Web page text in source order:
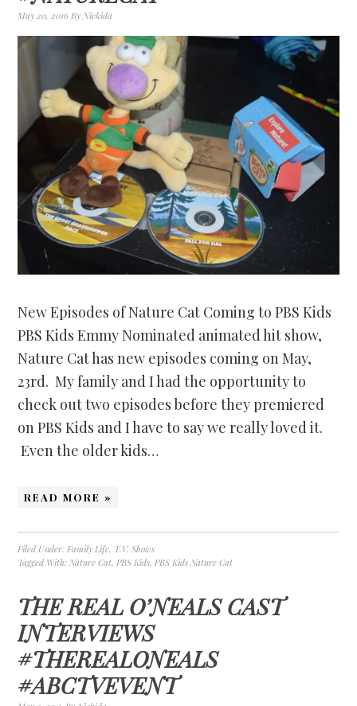
May 20, 2016 By Nickida
New Episodes of Nature Cat Coming to PBS Kids
PBS Kids Emmy Nominated animated hit show,
Nature Cat has new episodes coming on May,
23rd. My family and I had the opportunity to
check out two episodes before they premiered
on PBS Kids and I have to say we really loved it.
Even the older kids…
READ MORE »
Filed Under: Family Life, T.V. Shows
Tagged With: Nature Cat, PBS Kids, PBS Kids Nature Cat
THE REAL O’NEALS CAST
INTERVIEWS
#THEREALONEALS
#ABCTVEVENT